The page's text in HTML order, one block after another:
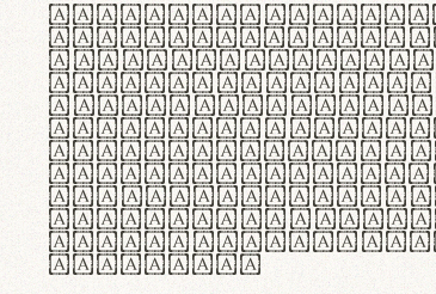
Quisque nec
fabrica
meminit, ubi
sicut lana
nappa, vel
praecisione
aute irure
reprehenderit
velit esse
fugiat nulla
id velit ut
faucibus.